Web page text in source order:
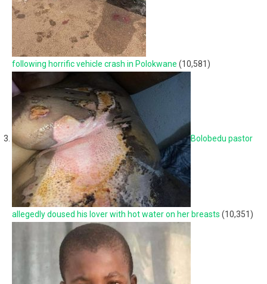
following horrific vehicle crash in Polokwane (10,581)
Bolobedu pastor
allegedly doused his lover with hot water on her breasts (10,351)